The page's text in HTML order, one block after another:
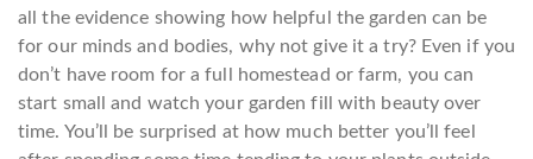
all the evidence showing how helpful the garden can be
for our minds and bodies, why not give it a try? Even if you
don’t have room for a full homestead or farm, you can
start small and watch your garden fill with beauty over
time. You’ll be surprised at how much better you’ll feel